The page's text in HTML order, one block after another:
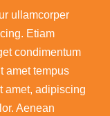
ullamcorper
Etiam
condimentum
amet tempus
amet, adipiscing
Aenean